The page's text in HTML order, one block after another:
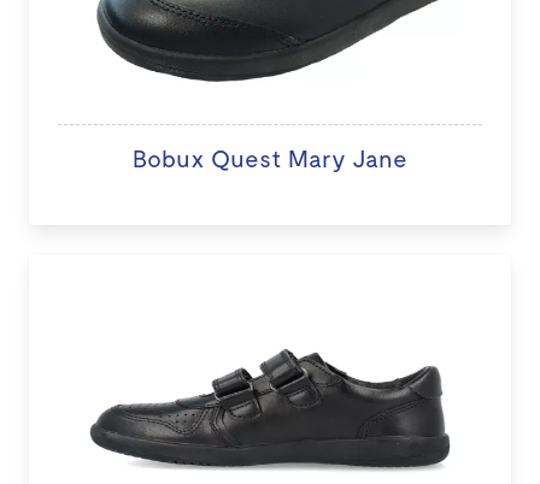
Bobux Quest Mary Jane